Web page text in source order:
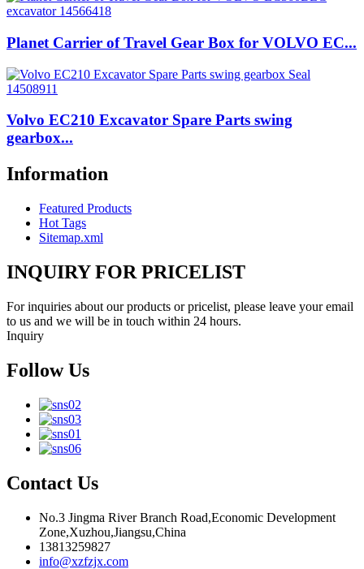
Planet Carrier of Travel Gear Box for VOLVO EC...
Volvo EC210 Excavator Spare Parts swing
gearbox...
Information
Featured Products
Hot Tags
Sitemap.xml
INQUIRY FOR PRICELIST
For inquiries about our products or pricelist, please leave your email
to us and we will be in touch within 24 hours.
Inquiry
Follow Us
Contact Us
No.3 Jingma River Branch Road,Economic Development
Zone,Xuzhou,Jiangsu,China
13813259827
info@xzfzjx.com